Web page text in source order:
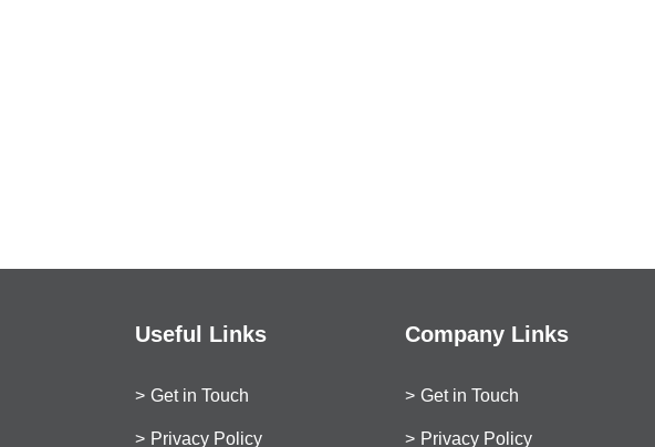
Useful Links
Get in Touch
Privacy Policy
Company Links
Get in Touch
Privacy Policy